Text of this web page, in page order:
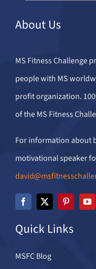
About Us
MS Fitness Challenge
people with MS
profit organization.
of the MS Fitness
For information about
motivational speaker
Quick Links
MSFC Blog